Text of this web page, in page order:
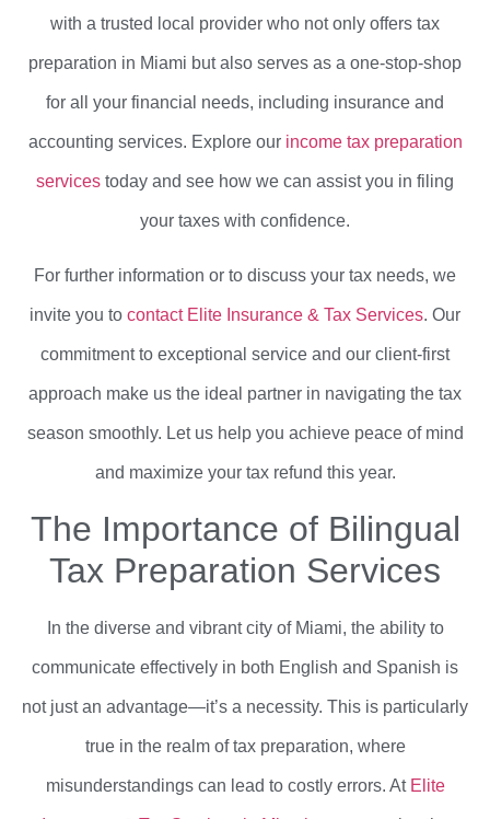
with a trusted local provider who not only offers tax
preparation in Miami but also serves as a one-stop-shop
for all your financial needs, including insurance and
accounting services. Explore our income tax preparation
services today and see how we can assist you in filing
your taxes with confidence.
For further information or to discuss your tax needs, we
invite you to contact Elite Insurance & Tax Services. Our
commitment to exceptional service and our client-first
approach make us the ideal partner in navigating the tax
season smoothly. Let us help you achieve peace of mind
and maximize your tax refund this year.
The Importance of Bilingual
Tax Preparation Services
In the diverse and vibrant city of Miami, the ability to
communicate effectively in both English and Spanish is
not just an advantage—it’s a necessity. This is particularly
true in the realm of tax preparation, where
misunderstandings can lead to costly errors. At Elite